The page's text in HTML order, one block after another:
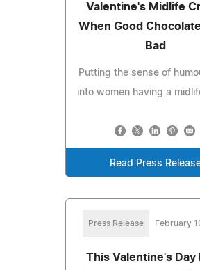
Valentine's Midlife
When Good
Bad
Putting the sense of
into women having a
Read Press
Press Release February
This Valentine's Day